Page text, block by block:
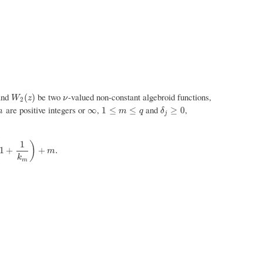
W2 (z)
W2(z) be two ν
ν-valued non-constant algebroid functions,
are positive integers or ∞
∞ , 1 ≤ m ≤ q
1 ≤m ≤q andδj ≥ 0
δj ≥0 ,
1 +
1
km ) + m.
km)+ m.